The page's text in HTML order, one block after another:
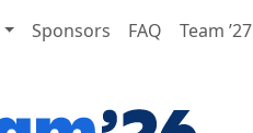
Sponsors FAQ
Team ’27